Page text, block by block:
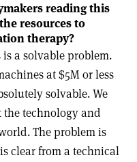
reading this
resources to
therapy?
a solvable problem.
at $5M or less
solvable. We
the technology and
The problem is
clear from a technical